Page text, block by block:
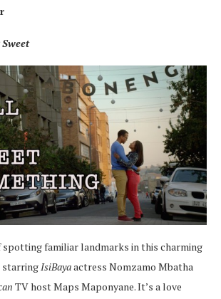
spotting familiar landmarks in this charming
starringIsiBayaactress Nomzamo Mbatha
TV host Maps Maponyane. It’s a love